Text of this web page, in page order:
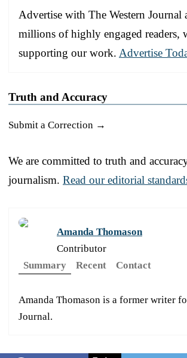
Advertise with The Western Journal
millions of highly engaged readers,
supporting our work. Advertise
Truth and Accuracy
Submit a Correction →
We are committed to truth and
journalism. Read our editorial
Amanda Thomason
Contributor
Summary
Recent Contact
Amanda Thomason is a former writer
Journal.